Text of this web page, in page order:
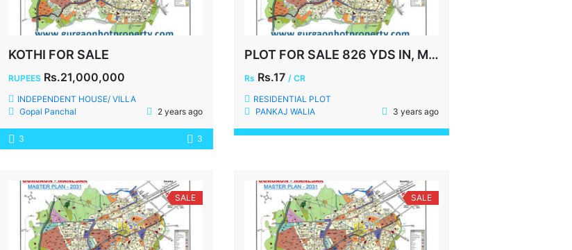
KOTHI FOR SALE
RUPEES Rs.21,000,000
INDEPENDENT HOUSE/ VILLA
Gopal Panchal
2 years ago
3 3
PLOT FOR SALE 826 YDS IN, MALIBU TOWN, GURGAON
Rs Rs.17 / CR
RESIDENTIAL PLOT
PANKAJ WALIA
3 years ago
SALE SALE